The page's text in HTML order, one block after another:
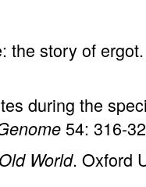
the story of ergot.
during the
54: 316-
World. Oxford